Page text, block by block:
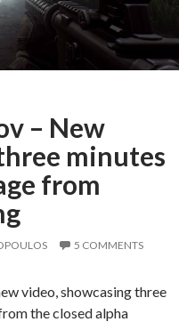
– New
minutes
from
5 COMMENTS
video, showcasing three
the closed alpha